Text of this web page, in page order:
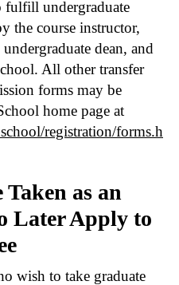
fulfill undergraduate
the course instructor,
dean, and
All other transfer
forms may be
home page at
registration/forms.h
as an
Later Apply to
wish to take graduate